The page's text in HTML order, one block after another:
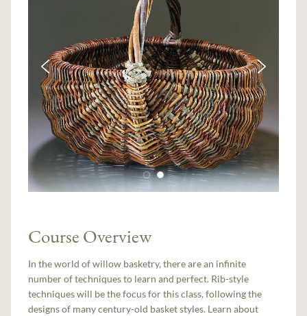
Course Overview
In the world of willow basketry, there are an infinite
number of techniques to learn and perfect. Rib-style
techniques will be the focus for this class, following the
designs of many century-old basket styles. Learn about